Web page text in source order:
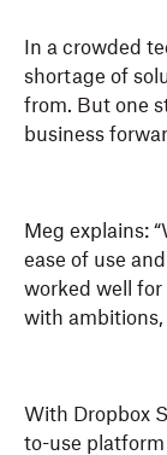
In a crowded
shortage of
from. But one
business
Meg explains:
ease of use
worked well for
with ambitions,
With Dropbox
to-use platform